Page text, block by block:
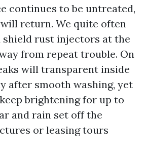
continues to be untreated,
return. We quite often
rust injectors at the
from repeat trouble. On
will transparent inside
after smooth washing, yet
brightening for up to
and rain set off the
or leasing tours